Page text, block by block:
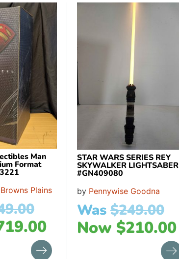
Man
Format
Plains
STAR WARS SERIES REY
SKYWALKER LIGHTSABER
#GN409080
by Pennywise Goodna
Was $249.00
Now $210.00